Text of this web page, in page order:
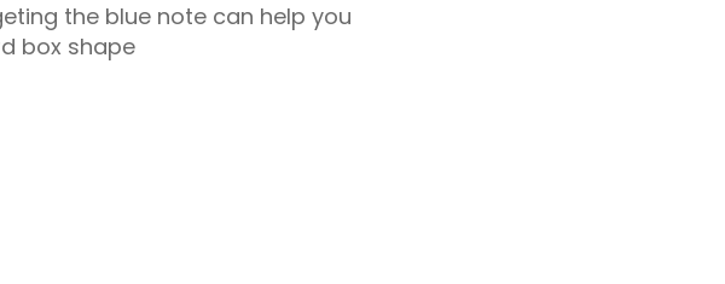
the blue note can help you
box shape